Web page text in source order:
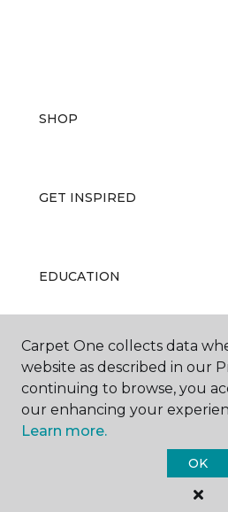
SHOP
GET INSPIRED
EDUCATION
ABOUT US
Carpet One
Carpet One collects data
website as described in our
continuing to browse, you
our enhancing your
Learn more.
OK